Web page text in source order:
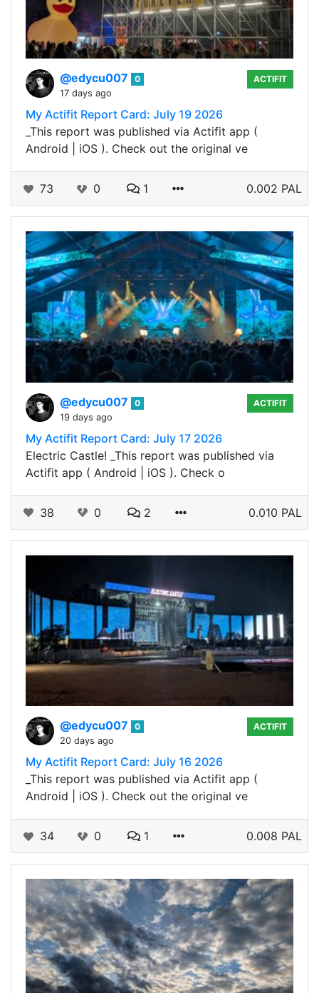
@edycu007
0
17 days ago
ACTIFIT
My Actifit Report Card: July 19 2026
_This report was published via Actifit app (
Android | iOS ). Check out the original ve
73 0 1 0.002 PAL
@edycu007
0
19 days ago
ACTIFIT
My Actifit Report Card: July 17 2026
Electric Castle! _This report was published via
Actifit app ( Android | iOS ). Check o
38 0 2 0.010 PAL
@edycu007
0
20 days ago
ACTIFIT
My Actifit Report Card: July 16 2026
_This report was published via Actifit app (
Android | iOS ). Check out the original ve
34 0 1 0.008 PAL